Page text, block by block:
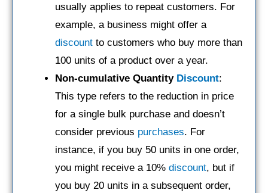
usually applies to repeat customers. For
example, a business might offer a
discount to customers who buy more than
100 units of a product over a year.
Non-cumulative Quantity Discount:
This type refers to the reduction in price
for a single bulk purchase and doesn’t
consider previous purchases. For
instance, if you buy 50 units in one order,
you might receive a 10% discount, but if
you buy 20 units in a subsequent order,